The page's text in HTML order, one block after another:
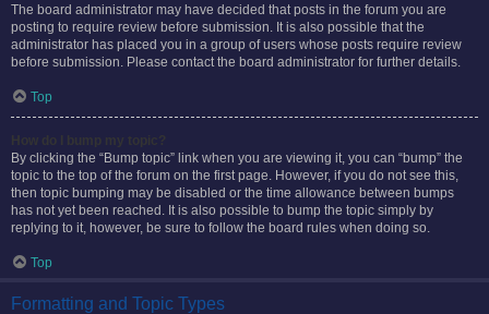
The board administrator may have decided that posts in the forum you are
posting to require review before submission. It is also possible that the
administrator has placed you in a group of users whose posts require review
before submission. Please contact the board administrator for further details.
Top
By clicking the “Bump topic” link when you are viewing it, you can “bump” the
topic to the top of the forum on the first page. However, if you do not see this,
then topic bumping may be disabled or the time allowance between bumps
has not yet been reached. It is also possible to bump the topic simply by
replying to it, however, be sure to follow the board rules when doing so.
Top
Formatting and Topic Types